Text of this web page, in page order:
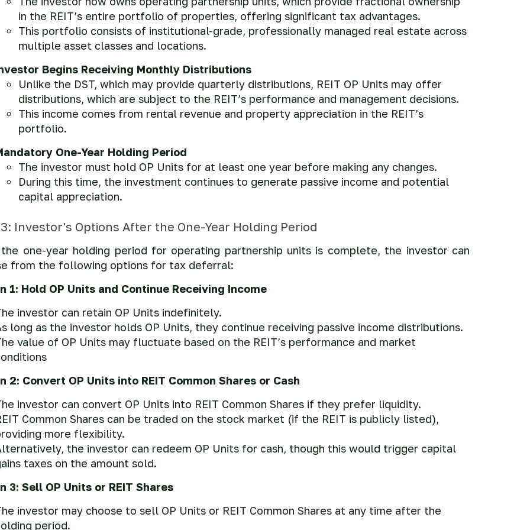
in the REIT’s entire portfolio of properties, offering significant tax advantages.
This portfolio consists of institutional-grade, professionally managed real estate across
multiple asset classes and locations.
Begins Receiving Monthly Distributions
Unlike the DST, which may provide quarterly distributions, REIT OP Units may offer
distributions, which are subject to the REIT’s performance and management decisions.
This income comes from rental revenue and property appreciation in the REIT’s
portfolio.
One-Year Holding Period
The investor must hold OP Units for at least one year before making any changes.
During this time, the investment continues to generate passive income and potential
capital appreciation.
Investor's Options After the One-Year Holding Period
the one-year holding period for operating partnership units is complete, the investor can
from the following options for tax deferral:
1: Hold OP Units and Continue Receiving Income
investor can retain OP Units indefinitely.
long as the investor holds OP Units, they continue receiving passive income distributions.
value of OP Units may fluctuate based on the REIT’s performance and market
2: Convert OP Units into REIT Common Shares or Cash
investor can convert OP Units into REIT Common Shares if they prefer liquidity.
Common Shares can be traded on the stock market (if the REIT is publicly listed),
more flexibility.
the investor can redeem OP Units for cash, though this would trigger capital
taxes on the amount sold.
3: Sell OP Units or REIT Shares
investor may choose to sell OP Units or REIT Common Shares at any time after the
period.